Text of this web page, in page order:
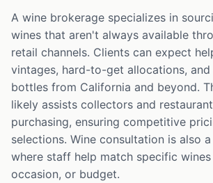
A wine brokerage specializes in
wines that aren't always available
retail channels. Clients can expect
vintages, hard-to-get allocations,
bottles from California and beyond.
likely assists collectors and
purchasing, ensuring competitive
selections. Wine consultation is also
where staff help match specific
occasion, or budget.